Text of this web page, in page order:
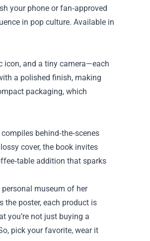
your phone or fan‑approved
in pop culture. Available in
icon, and a tiny camera—each
a polished finish, making
packaging, which
behind‑the‑scenes
cover, the book invites
addition that sparks
museum of her
the poster, each product is
pick your favorite, wear it